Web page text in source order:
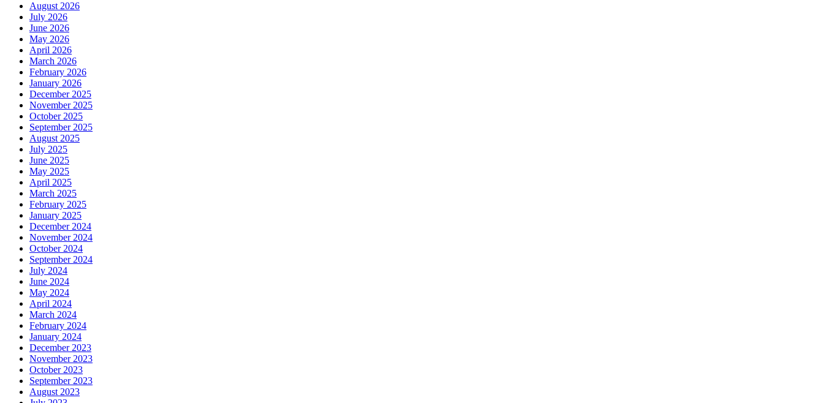
August 2026
July 2026
June 2026
May 2026
April 2026
March 2026
February 2026
January 2026
December 2025
November 2025
October 2025
September 2025
August 2025
July 2025
June 2025
May 2025
April 2025
March 2025
February 2025
January 2025
December 2024
November 2024
October 2024
September 2024
July 2024
June 2024
May 2024
April 2024
March 2024
February 2024
January 2024
December 2023
November 2023
October 2023
September 2023
August 2023